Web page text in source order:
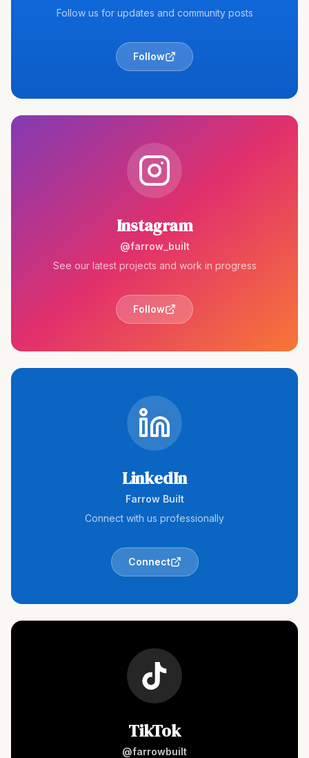
Follow us for updates and community posts
Follow
Instagram
@farrow_built
See our latest projects and work in progress
Follow
LinkedIn
Farrow Built
Connect with us professionally
Connect
TikTok
@farrowbuilt